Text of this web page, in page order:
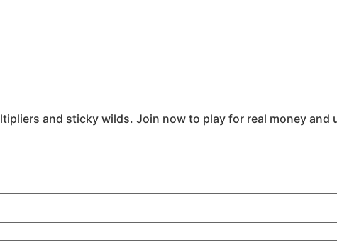
and sticky wilds. Join now to play for real money